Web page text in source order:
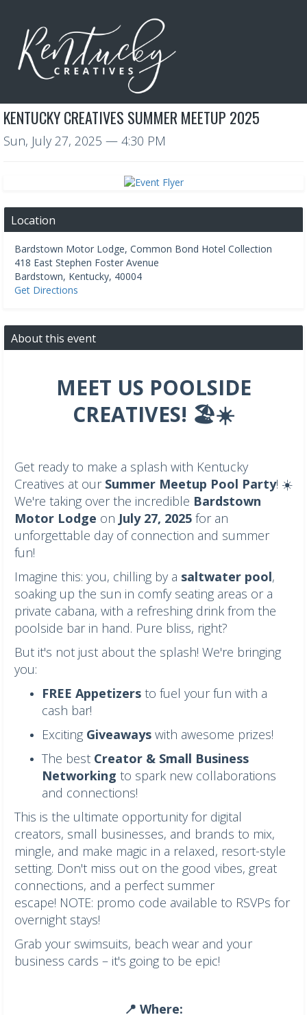
KENTUCKY CREATIVES SUMMER MEETUP 2025
Sun, July 27, 2025 — 4:30 PM
Location
Bardstown Motor Lodge, Common Bond Hotel Collection
418 East Stephen Foster Avenue
Bardstown, Kentucky, 40004
Get Directions
About this event
MEET US POOLSIDE
CREATIVES! 🏖️☀️
Get ready to make a splash with Kentucky
Creatives at our Summer Meetup Pool Party! ☀️
We're taking over the incredible Bardstown
Motor Lodge on July 27, 2025 for an
unforgettable day of connection and summer
fun!
Imagine this: you, chilling by a saltwater pool,
soaking up the sun in comfy seating areas or a
private cabana, with a refreshing drink from the
poolside bar in hand. Pure bliss, right?
But it's not just about the splash! We're bringing
you:
FREE Appetizers to fuel your fun with a
cash bar!
Exciting Giveaways with awesome prizes!
The best Creator & Small Business
Networking to spark new collaborations
and connections!
This is the ultimate opportunity for digital
creators, small businesses, and brands to mix,
mingle, and make magic in a relaxed, resort-style
setting. Don't miss out on the good vibes, great
connections, and a perfect summer
escape! NOTE: promo code available to RSVPs for
overnight stays!
Grab your swimsuits, beach wear and your
business cards – it's going to be epic!
📍 Where: